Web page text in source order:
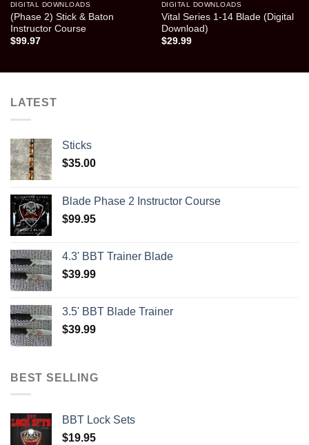
DIGITAL DOWNLOADS
(Phase 2) Stick & Baton
Instructor Course
$99.97
DIGITAL DOWNLOADS
Vital Series 1-14 Blade (Digital
Download)
$29.99
LATEST
Sticks
$35.00
Blade Phase 2 Instructor Course
$99.95
4.3' BBT Trainer Blade
$39.99
3.5' BBT Blade Trainer
$39.99
BEST SELLING
BBT Lock Sets
$19.95